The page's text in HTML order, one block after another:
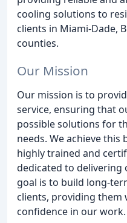
cooling solutions to
clients in Miami-Dade,
counties.
Our Mission
Our mission is to
service, ensuring that
possible solutions for
needs. We achieve
highly trained and
dedicated to
goal is to build long-
clients, providing them
confidence in our work.